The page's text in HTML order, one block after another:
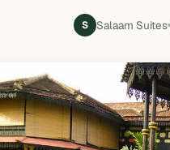
S Salaam Suites